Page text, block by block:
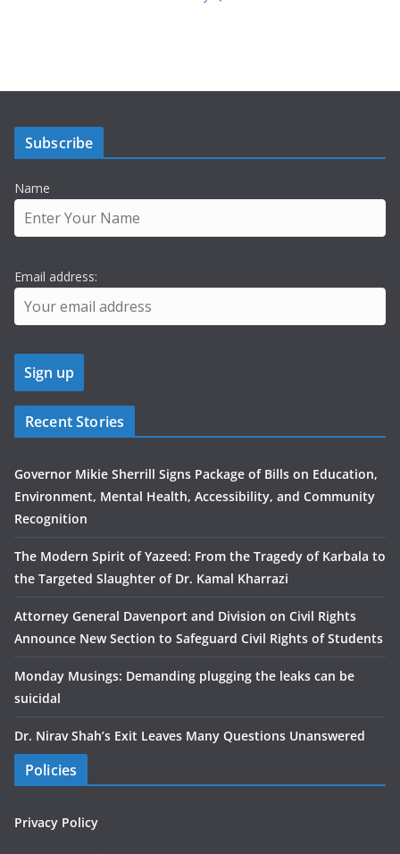
Subscribe
Name
Email address:
Recent Stories
Governor Mikie Sherrill Signs Package of Bills on Education,
Environment, Mental Health, Accessibility, and Community
Recognition
The Modern Spirit of Yazeed: From the Tragedy of Karbala to
the Targeted Slaughter of Dr. Kamal Kharrazi
Attorney General Davenport and Division on Civil Rights
Announce New Section to Safeguard Civil Rights of Students
Monday Musings: Demanding plugging the leaks can be
suicidal
Dr. Nirav Shah’s Exit Leaves Many Questions Unanswered
Policies
Privacy Policy